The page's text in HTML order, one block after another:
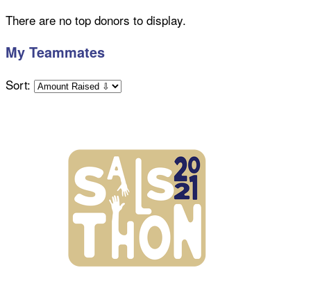
There are no top donors to display.
My Teammates
Sort: